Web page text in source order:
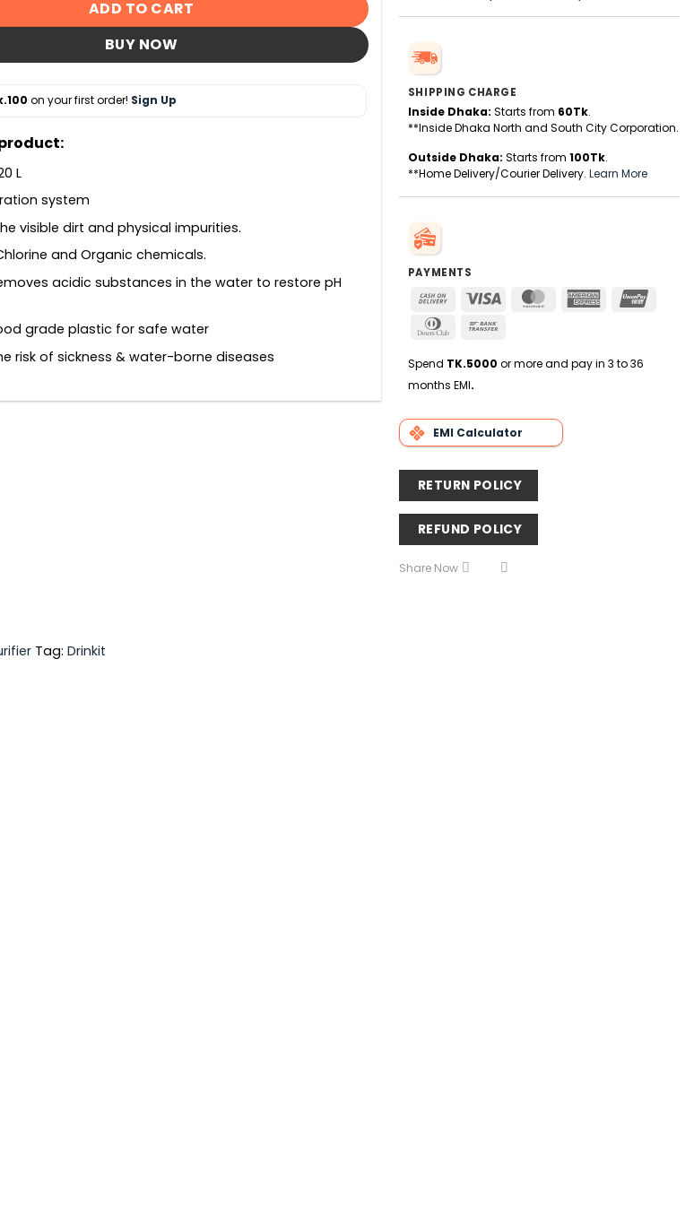
ADD TO CART
BUY NOW
on your first order! Sign Up
L
system
visible dirt and physical impurities.
and Organic chemicals.
acidic substances in the water to restore pH
grade plastic for safe water
risk of sickness & water-borne diseases
SHIPPING CHARGE
Inside Dhaka: Starts from 60Tk.
**Inside Dhaka North and South City Corporation.
Outside Dhaka: Starts from 100Tk.
**Home Delivery/Courier Delivery. Learn More
PAYMENTS
Cash
Delivery
Visa MasterCardAmerican
Dinners
Spend TK.5000 or more and pay in 3 to 36
months EMI.
EMI Calculator
RETURN POLICY
REFUND POLICY
Share Now
Tag: Drinkit